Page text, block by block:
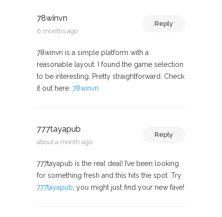
78winvn
6 months ago
Reply
78winvn is a simple platform with a
reasonable layout. I found the game selection
to be interesting. Pretty straightforward. Check
it out here: 78winvn
777tayapub
about a month ago
Reply
777tayapub is the real deal! I’ve been looking
for something fresh and this hits the spot. Try
777tayapub; you might just find your new fave!